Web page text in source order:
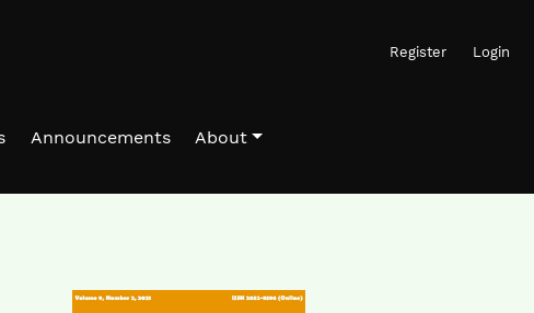
Register Login
Announcements About